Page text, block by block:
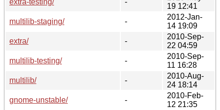
19 12:41
multilib-staging/
-
2012-Jan-
14 19:09
extra/
-
2010-Sep-
22 04:59
multilib-testing/
-
2010-Sep-
11 16:28
multilib/
-
2010-Aug-
24 18:14
gnome-unstable/
-
2010-Feb-
12 21:35